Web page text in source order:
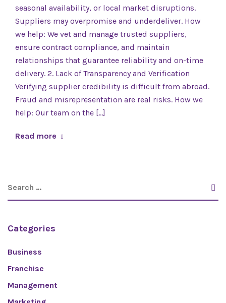
seasonal availability, or local market disruptions.
Suppliers may overpromise and underdeliver. How
we help: We vet and manage trusted suppliers,
ensure contract compliance, and maintain
relationships that guarantee reliability and on-time
delivery. 2. Lack of Transparency and Verification
Verifying supplier credibility is difficult from abroad.
Fraud and misrepresentation are real risks. How we
help: Our team on the [...]
Read more
Categories
Business
Franchise
Management